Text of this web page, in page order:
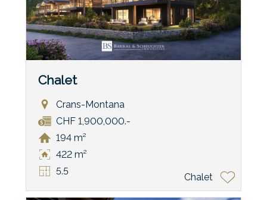
Chalet
Crans-Montana
CHF 1,900,000.-
194 m²
422 m²
5.5
Chalet